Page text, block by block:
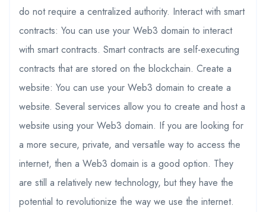
do not require a centralized authority. Interact with smart
contracts: You can use your Web3 domain to interact
with smart contracts. Smart contracts are self-executing
contracts that are stored on the blockchain. Create a
website: You can use your Web3 domain to create a
website. Several services allow you to create and host a
website using your Web3 domain. If you are looking for
a more secure, private, and versatile way to access the
internet, then a Web3 domain is a good option. They
are still a relatively new technology, but they have the
potential to revolutionize the way we use the internet.